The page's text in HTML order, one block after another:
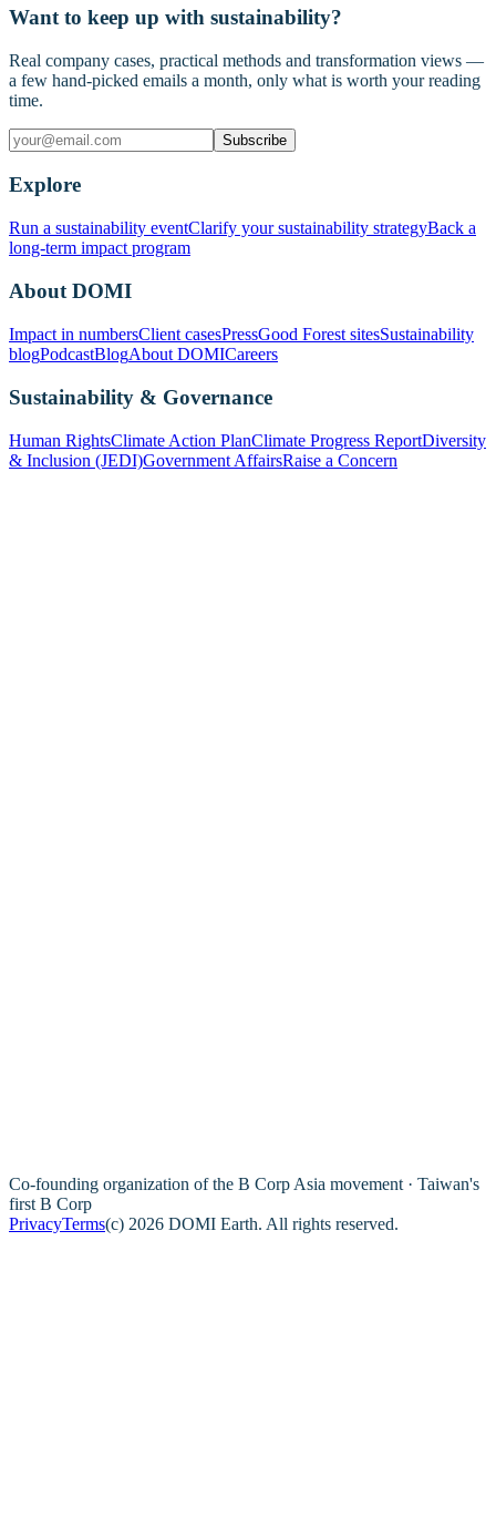
Want to keep up with sustainability?
Real company cases, practical methods and transformation views —
a few hand-picked emails a month, only what is worth your reading
time.
Subscribe
Explore
Run a sustainability eventClarify your sustainability strategyBack a
long-term impact program
About DOMI
Impact in numbersClient casesPressGood Forest sitesSustainability
blogPodcastBlogAbout DOMICareers
Sustainability & Governance
Human RightsClimate Action PlanClimate Progress ReportDiversity
& Inclusion (JEDI)Government AffairsRaise a Concern
Co-founding organization of the B Corp Asia movement · Taiwan's
first B Corp
PrivacyTerms(c) 2026 DOMI Earth. All rights reserved.